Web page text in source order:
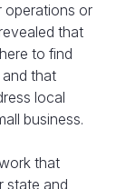
operations or
that
to find
that
local
business.
that
state and